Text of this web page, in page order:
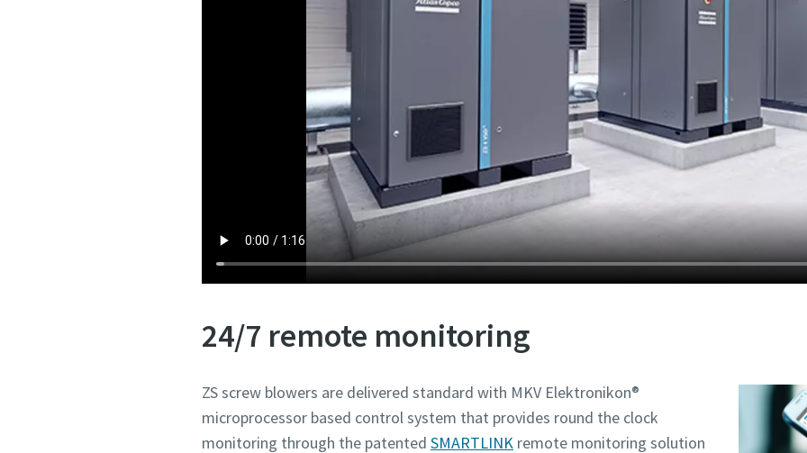
24/7 remote monitoring
ZS screw blowers are delivered standard with MKV Elektronikon®
microprocessor based control system that provides round the clock
monitoring through the patented SMARTLINK remote monitoring solution